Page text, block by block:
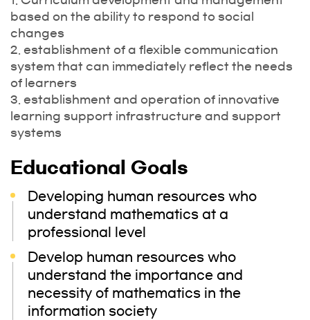
based on the ability to respond to social
changes
2. establishment of a flexible communication
system that can immediately reflect the needs
of learners
3. establishment and operation of innovative
learning support infrastructure and support
systems
Educational Goals
Developing human resources who
understand mathematics at a
professional level
Develop human resources who
understand the importance and
necessity of mathematics in the
information society